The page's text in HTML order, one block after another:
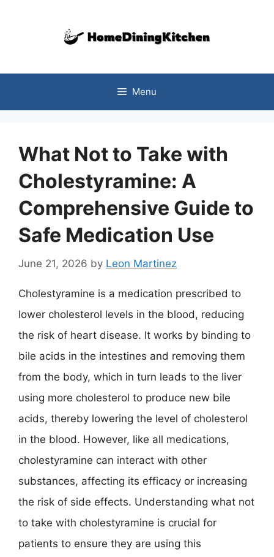
Menu
What Not to Take with
Cholestyramine: A
Comprehensive Guide to
Safe Medication Use
June 21, 2026 by Leon Martinez
Cholestyramine is a medication prescribed to
lower cholesterol levels in the blood, reducing
the risk of heart disease. It works by binding to
bile acids in the intestines and removing them
from the body, which in turn leads to the liver
using more cholesterol to produce new bile
acids, thereby lowering the level of cholesterol
in the blood. However, like all medications,
cholestyramine can interact with other
substances, affecting its efficacy or increasing
the risk of side effects. Understanding what not
to take with cholestyramine is crucial for
patients to ensure they are using this